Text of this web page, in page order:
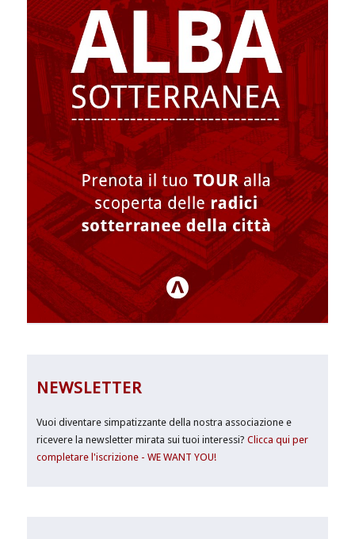
NEWSLETTER
Vuoi diventare simpatizzante della nostra associazione e
ricevere la newsletter mirata sui tuoi interessi?Clicca qui per
completare l'iscrizione - WE WANT YOU!